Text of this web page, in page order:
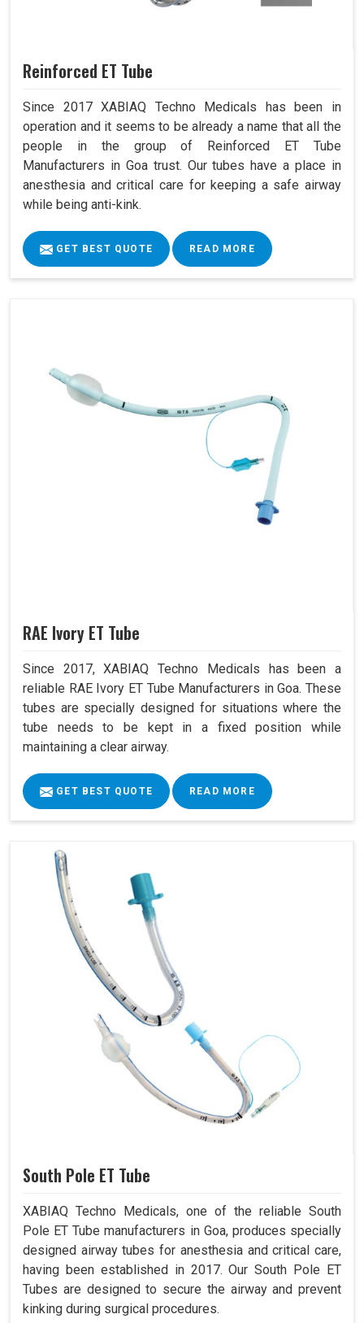
Reinforced ET Tube
Since 2017 XABIAQ Techno Medicals has been in
operation and it seems to be already a name that all the
people in the group of Reinforced ET Tube
Manufacturers in Goa trust. Our tubes have a place in
anesthesia and critical care for keeping a safe airway
while being anti-kink.
GET BEST QUOTE READ MORE
RAE Ivory ET Tube
Since 2017, XABIAQ Techno Medicals has been a
reliable RAE Ivory ET Tube Manufacturers in Goa. These
tubes are specially designed for situations where the
tube needs to be kept in a fixed position while
maintaining a clear airway.
GET BEST QUOTE READ MORE
South Pole ET Tube
XABIAQ Techno Medicals, one of the reliable South
Pole ET Tube manufacturers in Goa, produces specially
designed airway tubes for anesthesia and critical care,
having been established in 2017. Our South Pole ET
Tubes are designed to secure the airway and prevent
kinking during surgical procedures.